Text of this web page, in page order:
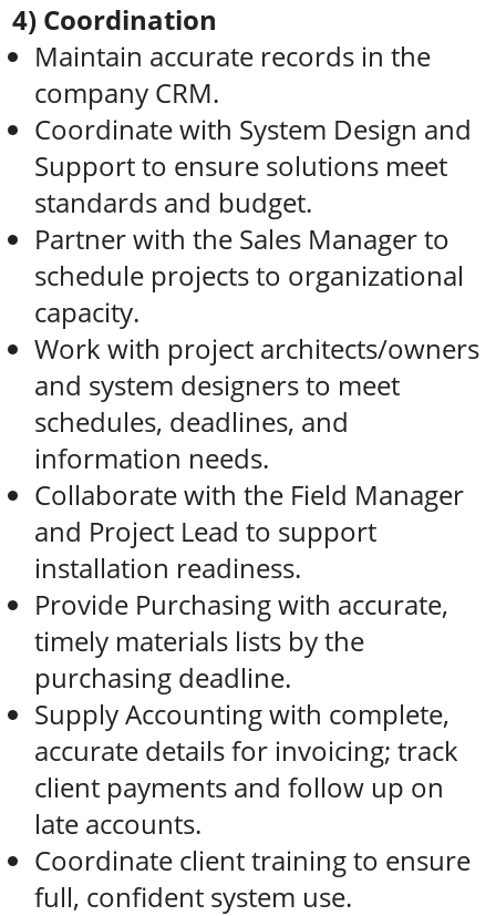
4) Coordination
Maintain accurate records in the
company CRM.
Coordinate with System Design and
Support to ensure solutions meet
standards and budget.
Partner with the Sales Manager to
schedule projects to organizational
capacity.
Work with project architects/owners
and system designers to meet
schedules, deadlines, and
information needs.
Collaborate with the Field Manager
and Project Lead to support
installation readiness.
Provide Purchasing with accurate,
timely materials lists by the
purchasing deadline.
Supply Accounting with complete,
accurate details for invoicing; track
client payments and follow up on
late accounts.
Coordinate client training to ensure
full, confident system use.